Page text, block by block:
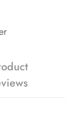
Lifter